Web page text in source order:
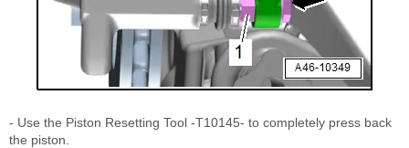
- Use the Piston Resetting Tool -T10145- to completely press back
the piston.